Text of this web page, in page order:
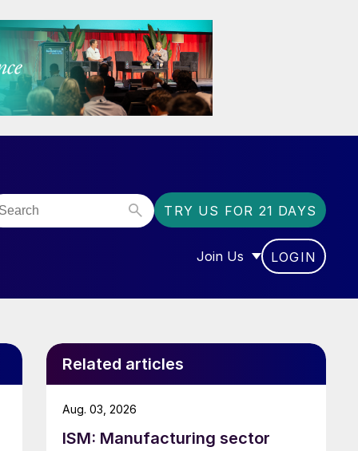
TRY US FOR 21 DAYS
Join Us
SHOW SUBMENU FOR
LOGIN
Related articles
ISM: Manufacturing sector
Aug. 03, 2026